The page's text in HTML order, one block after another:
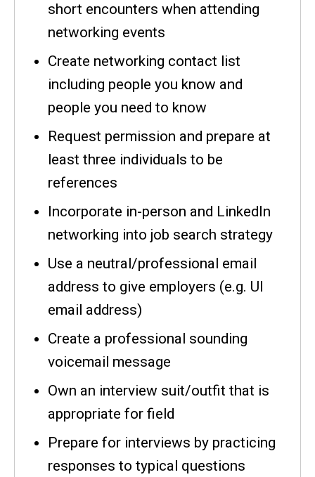
short encounters when attending
networking events
Create networking contact list
including people you know and
people you need to know
Request permission and prepare at
least three individuals to be
references
Incorporate in-person and LinkedIn
networking into job search strategy
Use a neutral/professional email
address to give employers (e.g. UI
email address)
Create a professional sounding
voicemail message
Own an interview suit/outfit that is
appropriate for field
Prepare for interviews by practicing
responses to typical questions